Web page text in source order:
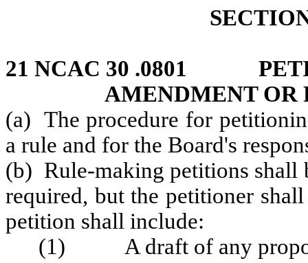
21 NCAC 30 .0801
AMENDMENT OR
(a) The procedure for
a rule and for the Board's
(b) Rule‑making petitions shall
required, but the petitioner
petition shall include:
(1) A draft of any